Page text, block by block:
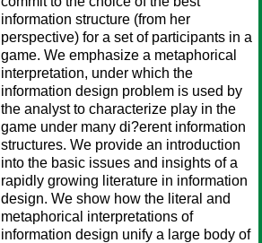
information structure (from her
perspective) for a set of participants in a
game. We emphasize a metaphorical
interpretation, under which the
information design problem is used by
the analyst to characterize play in the
game under many di?erent information
structures. We provide an introduction
into the basic issues and insights of a
rapidly growing literature in information
design. We show how the literal and
metaphorical interpretations of
information design unify a large body of